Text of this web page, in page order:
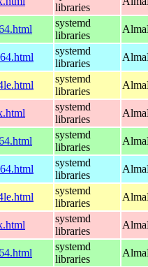
libraries
systemd
libraries
systemd
libraries
systemd
libraries
systemd
libraries
systemd
libraries
systemd
libraries
systemd
libraries
systemd
libraries
systemd
libraries